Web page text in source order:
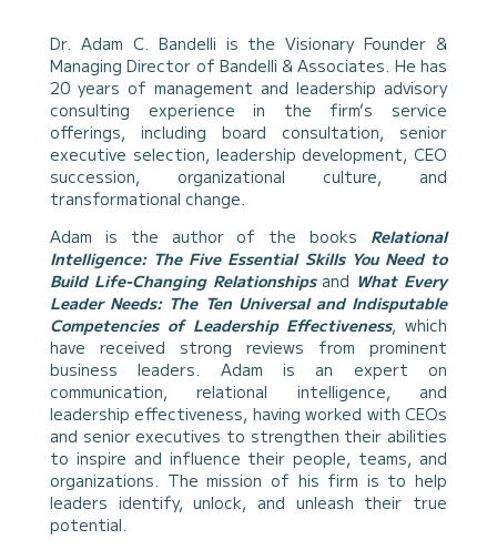
Dr. Adam C. Bandelli is the Visionary Founder &
Managing Director of Bandelli & Associates. He has
20 years of management and leadership advisory
consulting experience in the firm’s service
offerings, including board consultation, senior
executive selection, leadership development, CEO
succession, organizational culture, and
transformational change.
Adam is the author of the books Relational
Intelligence: The Five Essential Skills You Need to
Build Life-Changing Relationshipsand What Every
Leader Needs: The Ten Universal and Indisputable
Competencies of Leadership Effectiveness, which
have received strong reviews from prominent
business leaders. Adam is an expert on
communication, relational intelligence, and
leadership effectiveness, having worked with CEOs
and senior executives to strengthen their abilities
to inspire and influence their people, teams, and
organizations. The mission of his firm is to help
leaders identify, unlock, and unleash their true
potential.